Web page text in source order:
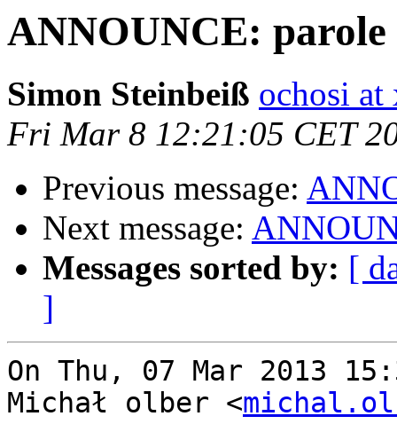
ANNOUNCE: parole
Simon Steinbeiß ochosi at
Fri Mar 8 12:21:05 CET
Previous message:
Next message:
Messages sorted by: [
]
On Thu, 07 Mar 2013
Michał olber <